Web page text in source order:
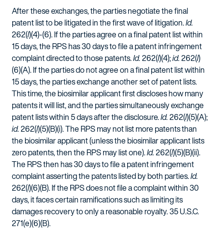
After these exchanges, the parties negotiate the final
patent list to be litigated in the first wave of litigation.Id.
262(l)(4)-(6). If the parties agree on a final patent list within
15 days, the RPS has 30 days to file a patent infringement
complaint directed to those patents.Id.262(l)(4);id.262(l)
(6)(A). If the parties do not agree on a final patent list within
15 days, the parties exchange another set of patent lists.
This time, the biosimilar applicant first discloses how many
patents it will list, and the parties simultaneously exchange
patent lists within 5 days after the disclosure.Id.262(l)(5)(A);
id.262(l)(5)(B)(i). The RPS may not list more patents than
the biosimilar applicant (unless the biosimilar applicant lists
zero patents, then the RPS may list one).Id.262(l)(5)(B)(ii).
The RPS then has 30 days to file a patent infringement
complaint asserting the patents listed by both parties.Id.
262(l)(6)(B). If the RPS does not file a complaint within 30
days, it faces certain ramifications such as limiting its
damages recovery to only a reasonable royalty. 35 U.S.C.
271(e)(6)(B).